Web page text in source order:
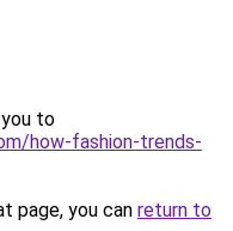
to
how-fashion-trends-
page, you can return to